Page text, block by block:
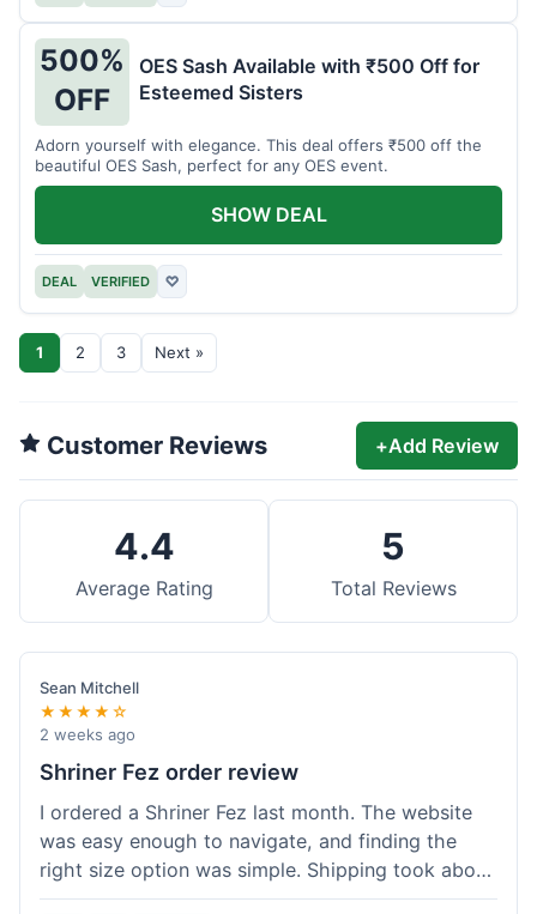
500%
OFF
OES Sash Available with ₹500 Off for
Esteemed Sisters
Adorn yourself with elegance. This deal offers ₹500 off the
beautiful OES Sash, perfect for any OES event.
DEAL VERIFIED ♡
SHOW DEAL
1 2 3 Next »
Customer Reviews +Add Review
4.4
Average Rating
5
Total Reviews
Sean Mitchell
★★★★☆
2 weeks ago
Shriner Fez order review
I ordered a Shriner Fez last month. The website
was easy enough to navigate, and finding the
right size option was simple. Shipping took about
6 days, arriving in good condition. The fez itself